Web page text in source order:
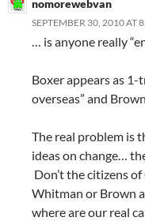
nomorewebvan
SEPTEMBER 30, 2010 AT
… is anyone really
Boxer appears as
overseas” and
The real problem is
ideas on change…
Don’t the citizens
Whitman or Brown
where are our real